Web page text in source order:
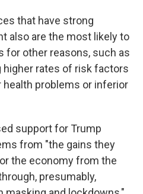
that have strong
also are the most likely to
for other reasons, such as
higher rates of risk factors
health problems or inferior
support for Trump
from "the gains they
the economy from the
presumably,